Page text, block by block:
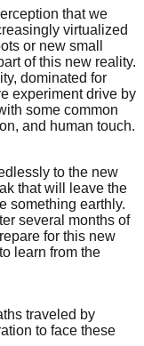
that we
virtualized
or new small
of this new reality.
dominated for
experiment drive by
some common
and human touch.
to the new
that will leave the
something earthly.
several months of
for this new
learn from the
traveled by
to face these